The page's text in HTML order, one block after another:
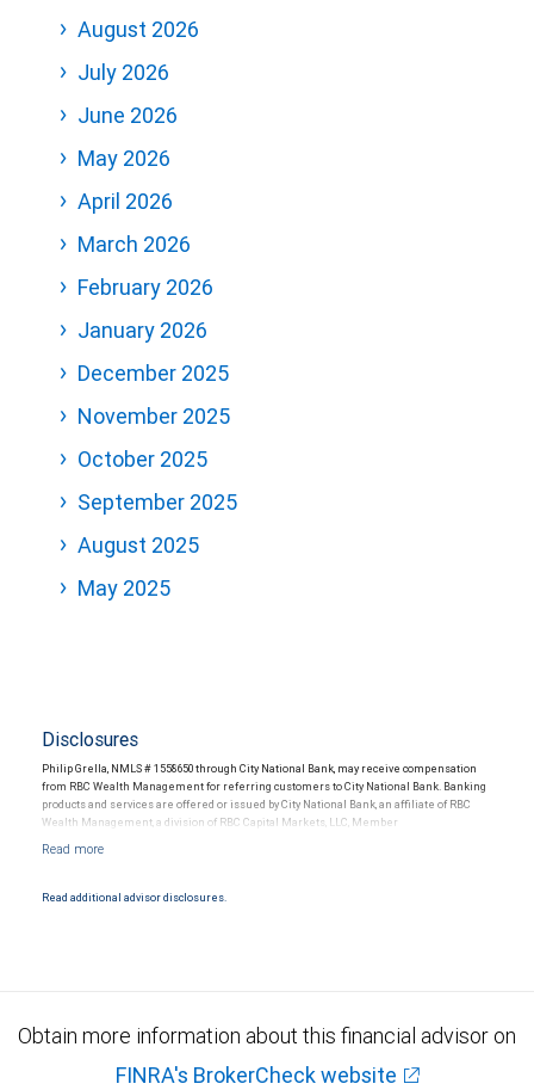
August 2026
July 2026
June 2026
May 2026
April 2026
March 2026
February 2026
January 2026
December 2025
November 2025
October 2025
September 2025
August 2025
May 2025
Disclosures
Philip Grella, NMLS # 1558650 through City National Bank, may receive compensation
from RBC Wealth Management for referring customers to City National Bank. Banking
products and services are offered or issued by City National Bank, an affiliate of RBC
Wealth Management, a division of RBC Capital Markets, LLC, Member
Products and services offered through City National Bank are not insured by SIPC. City
Read additional advisor disclosures.
Obtain more information about this financial advisor on
FINRA's BrokerCheck website